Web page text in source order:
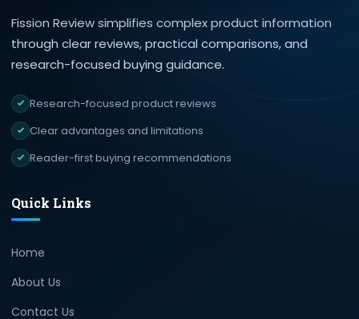
Fission Review simplifies complex product information
through clear reviews, practical comparisons, and
research-focused buying guidance.
Research-focused product reviews
Clear advantages and limitations
Reader-first buying recommendations
Quick Links
Home
About Us
Contact Us